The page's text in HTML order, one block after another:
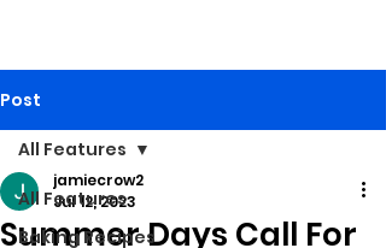
Post
All Features
Baking Recipes
All Features
Summer Days Call For
jamiecrow2
Jul 12, 2023